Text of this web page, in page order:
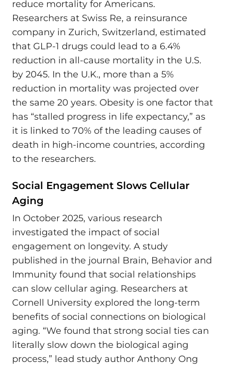
reduce mortality for Americans.
Researchers at Swiss Re, a reinsurance
company in Zurich, Switzerland, estimated
that GLP-1 drugs could lead to a 6.4%
reduction in all-cause mortality in the U.S.
by 2045. In the U.K., more than a 5%
reduction in mortality was projected over
the same 20 years. Obesity is one factor that
has “stalled progress in life expectancy,” as
it is linked to 70% of the leading causes of
death in high-income countries, according
to the researchers.
Social Engagement Slows Cellular
Aging
In October 2025, various research
investigated the impact of social
engagement on longevity. A study
published in the journal Brain, Behavior and
Immunity found that social relationships
can slow cellular aging. Researchers at
Cornell University explored the long-term
benefits of social connections on biological
aging. “We found that strong social ties can
literally slow down the biological aging
process,” lead study author Anthony Ong